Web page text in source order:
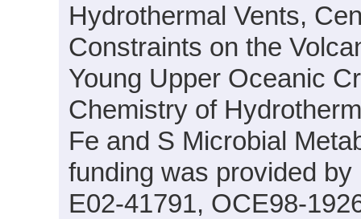
Hydrothermal Vents,
Constraints on the
Young Upper Oceanic
Chemistry of
Fe and S Microbial
funding was provided
E02-41791, OCE98-